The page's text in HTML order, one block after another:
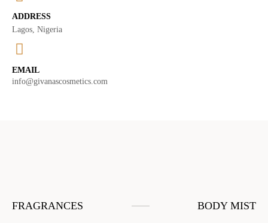
ADDRESS
Lagos, Nigeria
EMAIL
info@givanascosmetics.com
FRAGRANCES BODY MIST